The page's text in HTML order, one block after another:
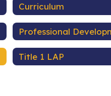
Curriculum
Professional
Title 1 LAP